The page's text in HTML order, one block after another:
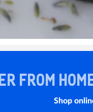
FROM
Shop